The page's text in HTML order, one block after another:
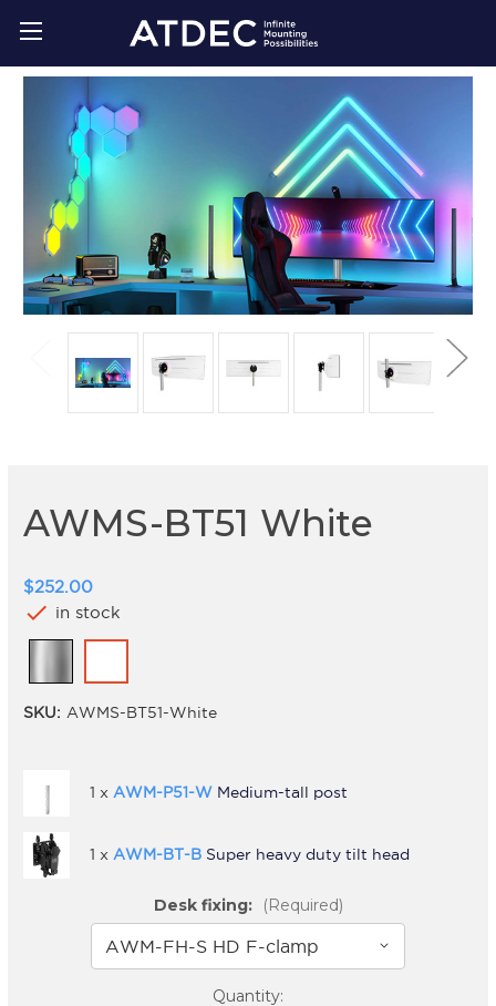
AWMS-BT51 White
$252.00
check in stock
SKU: AWMS-BT51-White
1 x AWM-P51-W Medium-tall post
1 x AWM-BT-B Super heavy duty tilt head
Desk fixing: (Required)
Quantity: